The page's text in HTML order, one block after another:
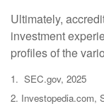
Ultimately,
investment
profiles of the
1. SEC.gov, 2025
2. Investopedia.com,